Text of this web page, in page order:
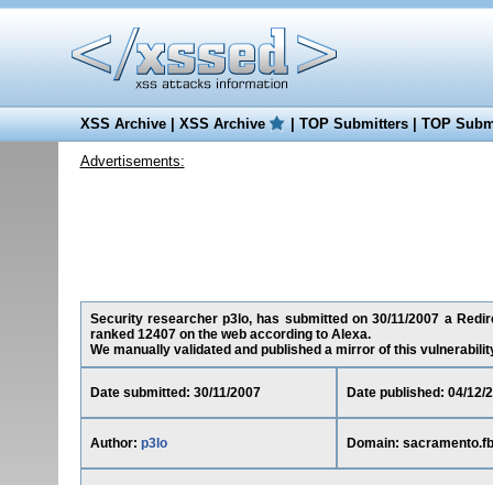
XSS Archive|XSS Archive |TOP Submitters|TOP
Advertisements:
Security researcher p3lo, has submitted on 30/11/2007 a
ranked 12407 on the web according to Alexa.
We manually validated and published a mirror of this
Date submitted: 30/11/2007 Date published: 04/12/
Author: p3lo Domain: